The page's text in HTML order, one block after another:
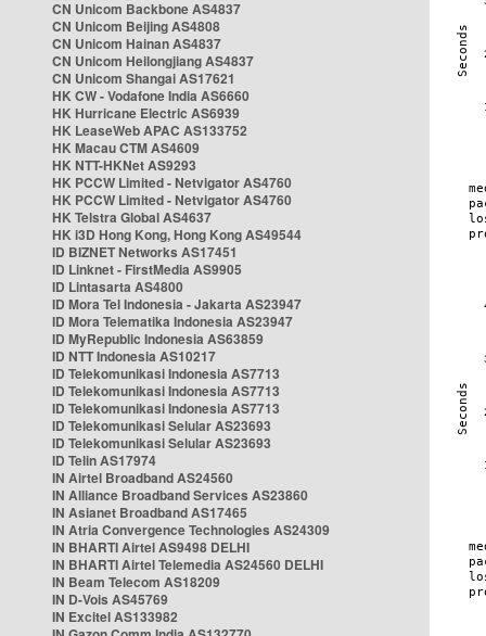
CN Unicom Backbone AS4837
CN Unicom Beijing AS4808
CN Unicom Hainan AS4837
CN Unicom Heilongjiang AS4837
CN Unicom Shangai AS17621
HK CW - Vodafone India AS6660
HK Hurricane Electric AS6939
HK LeaseWeb APAC AS133752
HK Macau CTM AS4609
HK NTT-HKNet AS9293
HK PCCW Limited - Netvigator AS4760
HK PCCW Limited - Netvigator AS4760
HK Telstra Global AS4637
HK i3D Hong Kong, Hong Kong AS49544
ID BIZNET Networks AS17451
ID Linknet - FirstMedia AS9905
ID Lintasarta AS4800
ID Mora Tel Indonesia - Jakarta AS23947
ID Mora Telematika Indonesia AS23947
ID MyRepublic Indonesia AS63859
ID NTT Indonesia AS10217
ID Telekomunikasi Indonesia AS7713
ID Telekomunikasi Indonesia AS7713
ID Telekomunikasi Indonesia AS7713
ID Telekomunikasi Selular AS23693
ID Telekomunikasi Selular AS23693
ID Telin AS17974
IN Airtel Broadband AS24560
IN Alliance Broadband Services AS23860
IN Asianet Broadband AS17465
IN Atria Convergence Technologies AS24309
IN BHARTI Airtel AS9498 DELHI
IN BHARTI Airtel Telemedia AS24560 DELHI
IN Beam Telecom AS18209
IN D-Vois AS45769
IN Excitel AS133982